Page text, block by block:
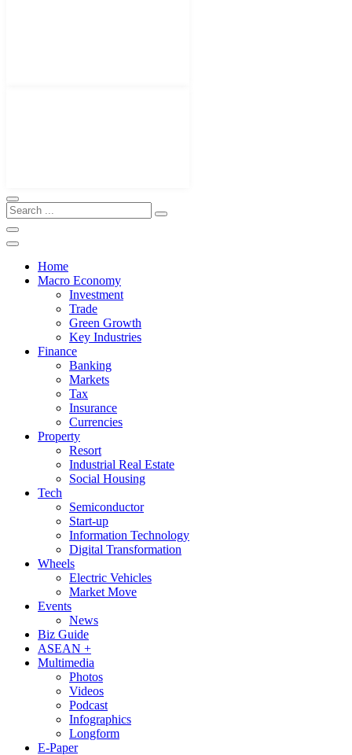
Home
Macro Economy
Investment
Trade
Green Growth
Key Industries
Finance
Banking
Markets
Tax
Insurance
Currencies
Property
Resort
Industrial Real Estate
Social Housing
Tech
Semiconductor
Start-up
Information Technology
Digital Transformation
Wheels
Electric Vehicles
Market Move
Events
News
Biz Guide
ASEAN +
Multimedia
Photos
Videos
Podcast
Infographics
Longform
E-Paper